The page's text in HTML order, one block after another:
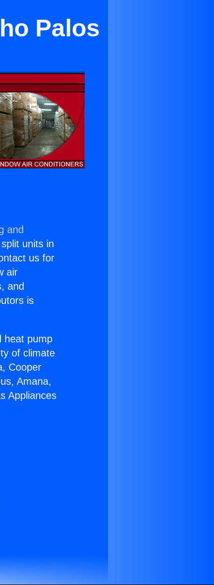
Palos
and
units in
us for
air
and
is
heat pump
of climate
Cooper
Amana,
Appliances